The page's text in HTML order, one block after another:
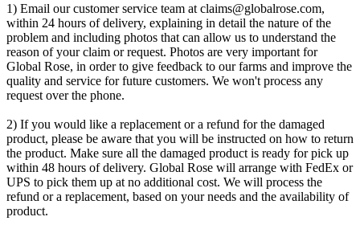
1) Email our customer service team at claims@globalrose.com,
within 24 hours of delivery, explaining in detail the nature of the
problem and including photos that can allow us to understand the
reason of your claim or request. Photos are very important for
Global Rose, in order to give feedback to our farms and improve the
quality and service for future customers. We won't process any
request over the phone.
2) If you would like a replacement or a refund for the damaged
product, please be aware that you will be instructed on how to return
the product. Make sure all the damaged product is ready for pick up
within 48 hours of delivery. Global Rose will arrange with FedEx or
UPS to pick them up at no additional cost. We will process the
refund or a replacement, based on your needs and the availability of
product.